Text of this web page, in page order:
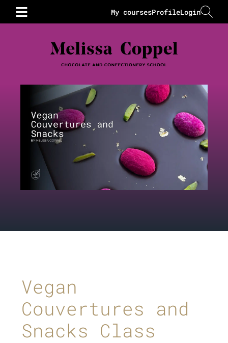
Login
Profile
My courses
Vegan
Couvertures and
Snacks Class